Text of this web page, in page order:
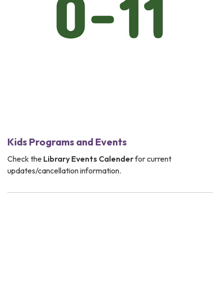
Kids Programs and Events
Check the Library Events Calenderfor current
updates/cancellation information.